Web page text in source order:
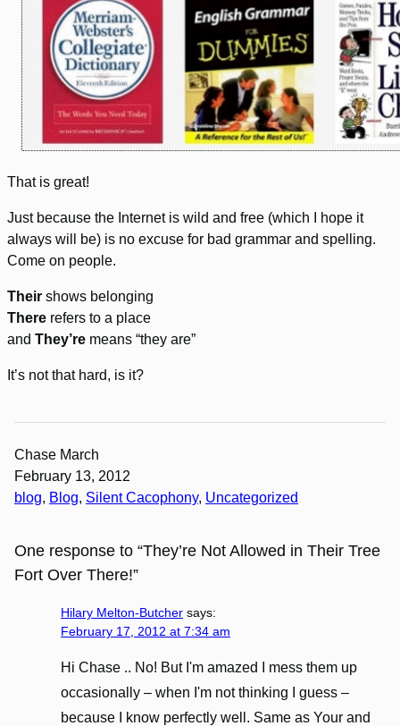
That is great!
Just because the Internet is wild and free (which I hope it
always will be) is no excuse for bad grammar and spelling.
Come on people.
Their shows belonging
There refers to a place
and They’re means “they are”
It’s not that hard, is it?
Chase March
February 13, 2012
blog, Blog, Silent Cacophony, Uncategorized
One response to “They’re Not Allowed in Their Tree
Fort Over There!”
Hilary Melton-Butcher says:
February 17, 2012 at 7:34 am
Hi Chase .. No! But I'm amazed I mess them up
occasionally – when I'm not thinking I guess –
because I know perfectly well. Same as Your and